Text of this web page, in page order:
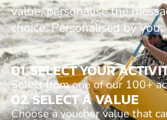
value, personalise the
choice. Personalised by
01. SELECT YOUR
Select from one of our 100+
02. SELECT A VALUE
Choose a voucher value that